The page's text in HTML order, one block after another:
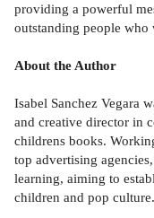
providing a powerful
outstanding people
About the Author
Isabel Sanchez Vegara
and creative director in
childrens books.
top advertising
learning, aiming to
children and pop culture.